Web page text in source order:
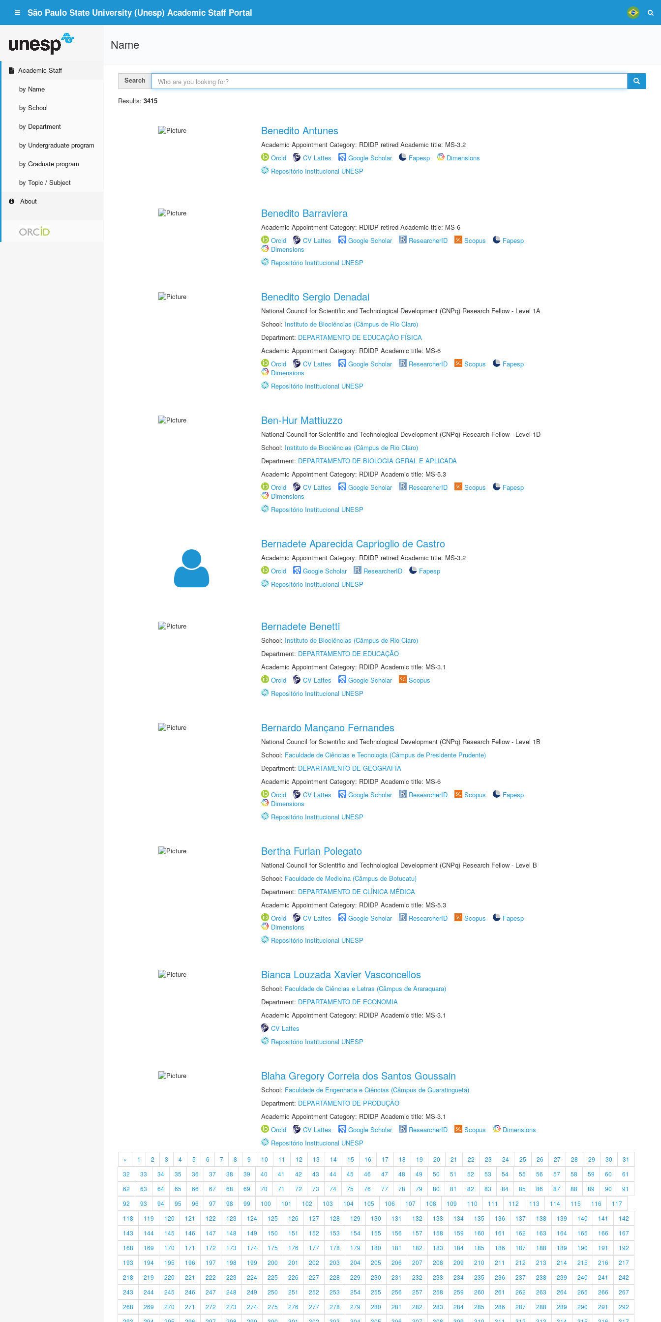
São Paulo State University (Unesp) Academic Staff Portal
Academic Staff
by Name
by School
by Department
by Undergraduate program
by Graduate program
by Topic / Subject
About
Name
Search
Results: 3415
Benedito Antunes
Academic Appointment Category: RDIDP retired Academic title: MS-3.2
Orcid
CV Lattes Google Scholar Fapesp
Dimensions
Repositório Institucional UNESP
Benedito Barraviera
Academic Appointment Category: RDIDP retired Academic title: MS-6
Orcid
CV Lattes Google Scholar ResearcherID Scopus
Fapesp
Dimensions
Repositório Institucional UNESP
Benedito Sergio Denadai
National Council for Scientific and Technological Development (CNPq) Research Fellow - Level 1A
School: Instituto de Biociências (Câmpus de Rio Claro)
Department: DEPARTAMENTO DE EDUCAÇÃO FÍSICA
Academic Appointment Category: RDIDP Academic title: MS-6
Orcid
CV Lattes Google Scholar ResearcherID Scopus
Fapesp
Dimensions
Repositório Institucional UNESP
Ben-Hur Mattiuzzo
National Council for Scientific and Technological Development (CNPq) Research Fellow - Level 1D
School: Instituto de Biociências (Câmpus de Rio Claro)
Department: DEPARTAMENTO DE BIOLOGIA GERAL E APLICADA
Academic Appointment Category: RDIDP Academic title: MS-5.3
Orcid
CV Lattes Google Scholar ResearcherID Scopus
Fapesp
Dimensions
Repositório Institucional UNESP
Bernadete Aparecida Caprioglio de Castro
Academic Appointment Category: RDIDP retired Academic title: MS-3.2
Orcid
Google Scholar ResearcherID
Fapesp
Repositório Institucional UNESP
Bernadete Benetti
School: Instituto de Biociências (Câmpus de Rio Claro)
Department: DEPARTAMENTO DE EDUCAÇÃO
Academic Appointment Category: RDIDP Academic title: MS-3.1
Orcid
CV Lattes Google Scholar
Scopus
Repositório Institucional UNESP
Bernardo Mançano Fernandes
National Council for Scientific and Technological Development (CNPq) Research Fellow - Level 1B
School: Faculdade de Ciências e Tecnologia (Câmpus de Presidente Prudente)
Department: DEPARTAMENTO DE GEOGRAFIA
Academic Appointment Category: RDIDP Academic title: MS-6
Orcid
CV Lattes Google Scholar ResearcherID Scopus
Fapesp
Dimensions
Repositório Institucional UNESP
Bertha Furlan Polegato
National Council for Scientific and Technological Development (CNPq) Research Fellow - Level B
School: Faculdade de Medicina (Câmpus de Botucatu)
Department: DEPARTAMENTO DE CLÍNICA MÉDICA
Academic Appointment Category: RDIDP Academic title: MS-5.3
Orcid
CV Lattes Google Scholar ResearcherID Scopus
Fapesp
Dimensions
Repositório Institucional UNESP
Bianca Louzada Xavier Vasconcellos
School: Faculdade de Ciências e Letras (Câmpus de Araraquara)
Department: DEPARTAMENTO DE ECONOMIA
Academic Appointment Category: RDIDP Academic title: MS-3.1
CV Lattes
Repositório Institucional UNESP
Blaha Gregory Correia dos Santos Goussain
School: Faculdade de Engenharia e Ciências (Câmpus de Guaratinguetá)
Department: DEPARTAMENTO DE PRODUÇÃO
Academic Appointment Category: RDIDP Academic title: MS-3.1
Orcid
CV Lattes Google Scholar ResearcherID Scopus
Dimensions
Repositório Institucional UNESP
« 1 2 3 4 5 6 7 8 9 10 11 12 13 14 15 16 17 18 19 20 21 22 23 24 25 26 27 28 29 30
31
32
33 34 35 36 37 38 39 40 41 42 43 44 45 46 47 48 49 50 51 52 53 54 55 56 57 58 59 60
61
62
63 64 65 66 67 68 69 70 71 72 73 74 75 76 77 78 79 80 81 82 83 84 85 86 87 88 89 90
91
92
93 94 95 96 97 98 99 100 101 102 103 104 105 106 107 108 109 110 111 112 113 114 115 116
117
118
119 120 121 122 123 124 125 126 127 128 129 130 131 132 133 134 135 136 137 138 139 140 141
142
143
144 145 146 147 148 149 150 151 152 153 154 155 156 157 158 159 160 161 162 163 164 165 166
167
168
169 170 171 172 173 174 175 176 177 178 179 180 181 182 183 184 185 186 187 188 189 190 191
192
193
194 195 196 197 198 199 200 201 202 203 204 205 206 207 208 209 210 211 212 213 214 215 216
217
218
219 220 221 222 223 224 225 226 227 228 229 230 231 232 233 234 235 236 237 238 239 240 241
242
243
244 245 246 247 248 249 250 251 252 253 254 255 256 257 258 259 260 261 262 263 264 265 266
267
268
269 270 271 272 273 274 275 276 277 278 279 280 281 282 283 284 285 286 287 288 289 290 291
292